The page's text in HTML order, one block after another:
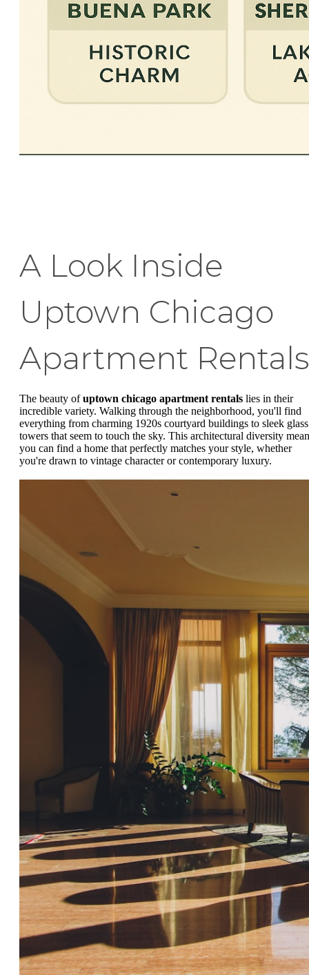
A Look Inside
Uptown Chicago
Apartment Rentals
The beauty ofuptown chicago apartment rentals lies in their
incredible variety. Walking through the neighborhood, you'll find
everything from charming 1920s courtyard buildings to sleek glass
towers that seem to touch the sky. This architectural diversity
you can find a home that perfectly matches your style, whether
you're drawn to vintage character or contemporary luxury.